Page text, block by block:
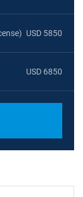
USD 5850
USD 6850